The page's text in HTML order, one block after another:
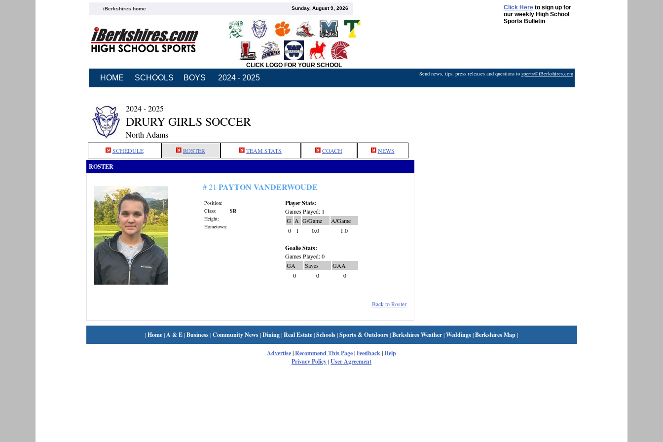
iBerkshires home Sunday, August 9, 2026 Click Hereto sign up for
our weekly High School
Sports Bulletin
CLICK LOGO FOR YOUR SCHOOL
HOME SCHOOLS BOYS 2024 - 2025 Send news, tips, press releases and questions to sports@iBerkshires.com
2024 - 2025
DRURY GIRLS SOCCER
North Adams
SCHEDULE ROSTER TEAM STATS COACH NEWS
ROSTER
# 21 PAYTON VANDERWOUDE
Position:
Class:
SR
Height:
Hometown:
Player Stats:
Games Played: 1
G A G/Game
A/Game
0
1 0.0 1.0
Goalie Stats:
Games Played: 0
GA
Saves
GAA
0
0 0
Back to Roster
|Home|A & E|Business|Community News|Dining|Real Estate|Schools|Sports & Outdoors|Berkshires Weather|Weddings|Berkshires Map|
Advertise|Recommend This Page|Feedback|Help
Privacy Policy|User Agreement